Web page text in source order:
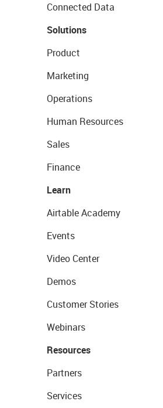
Connected Data
Solutions
Product
Marketing
Operations
Human Resources
Sales
Finance
Learn
Airtable Academy
Events
Video Center
Demos
Customer Stories
Webinars
Resources
Partners
Services